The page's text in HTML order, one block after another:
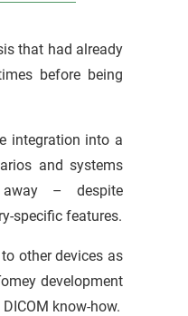
that had already
before being
integration into a
and systems
– despite
specific features.
other devices as
development
know-how.